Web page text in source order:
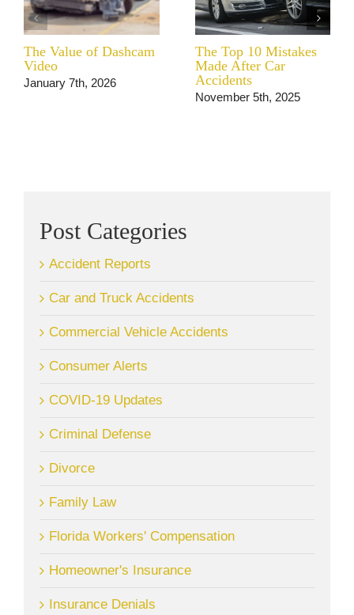
The Value of Dashcam
Video
January 7th, 2026
The Top 10 Mistakes
Made After Car
Accidents
November 5th, 2025
Post Categories
Accident Reports
Car and Truck Accidents
Commercial Vehicle Accidents
Consumer Alerts
COVID-19 Updates
Criminal Defense
Divorce
Family Law
Florida Workers' Compensation
Homeowner's Insurance
Insurance Denials